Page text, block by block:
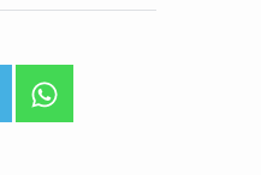
linkedin